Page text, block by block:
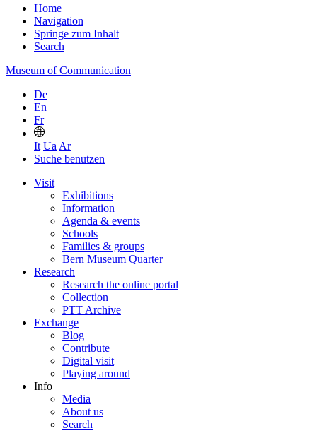
Home
Navigation
Springe zum Inhalt
Search
Museum of Communication
De
En
Fr
It Ua Ar
Suche benutzen
Visit
Exhibitions
Information
Agenda & events
Schools
Families & groups
Bern Museum Quarter
Research
Research the online portal
Collection
PTT Archive
Exchange
Blog
Contribute
Digital visit
Playing around
Info
Media
About us
Search